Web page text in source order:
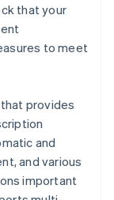
that your
to meet
provides
and
and various
important